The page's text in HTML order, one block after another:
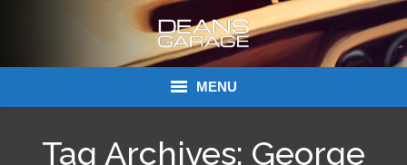
MENU
Tag Archives: George